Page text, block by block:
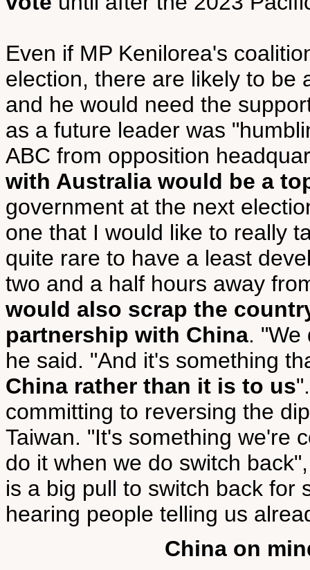
Even if MP Kenilorea's
election, there are likely to be
and he would need the
as a future leader was
ABC from opposition
with Australia would be a
government at the next
one that I would like to really
quite rare to have a least
two and a half hours away
would also scrap the
partnership with China. "We
he said. "And it's something
China rather than it is to us
committing to reversing the
Taiwan. "It's something we're
do it when we do switch
is a big pull to switch back for
hearing people telling us
China on